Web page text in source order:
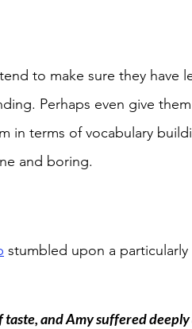
to make sure they have
Perhaps even give
in terms of vocabulary
and boring.
stumbled upon a
taste, and Amy suffered